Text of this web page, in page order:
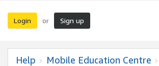
Login or Sign up
Help Mobile Education Centre